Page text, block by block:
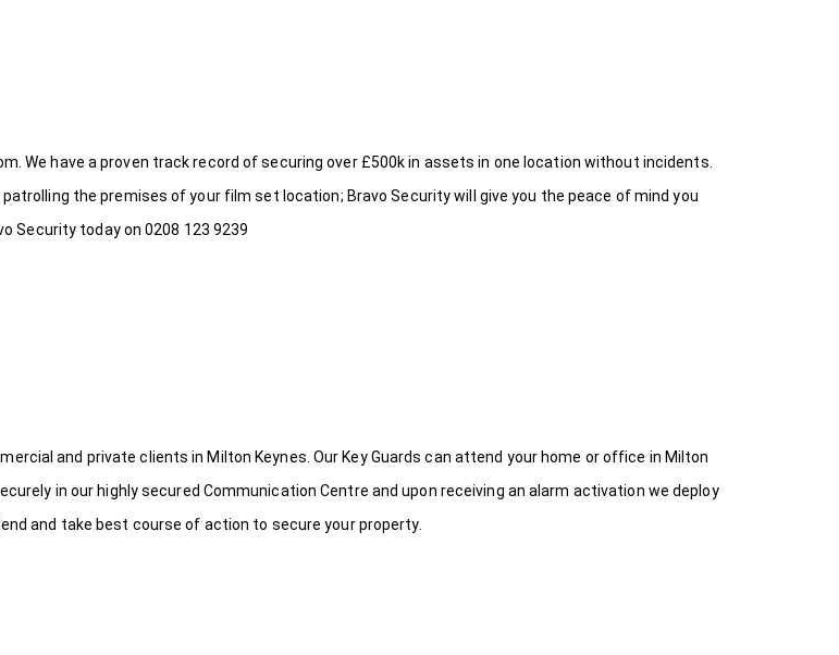
We have a proven track record of securing over £500k in assets in one location without incidents.
the premises of your film set location; Bravo Security will give you the peace of mind you
Security today on 0208 123 9239
and private clients in Milton Keynes. Our Key Guards can attend your home or office in Milton
in our highly secured Communication Centre and upon receiving an alarm activation we deploy
and take best course of action to secure your property.